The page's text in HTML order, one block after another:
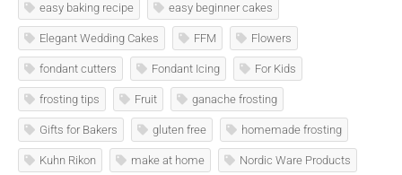
easy baking recipe easy beginner cakes
Elegant Wedding Cakes FFM Flowers
fondant cutters Fondant Icing For Kids
frosting tips Fruit ganache frosting
Gifts for Bakers gluten free homemade frosting
Kuhn Rikon make at home Nordic Ware Products